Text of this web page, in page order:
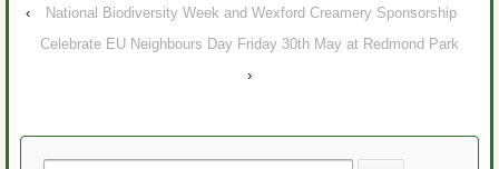
‹
National Biodiversity Week and Wexford Creamery Sponsorship
Celebrate EU Neighbours Day Friday 30th May at Redmond Park
›